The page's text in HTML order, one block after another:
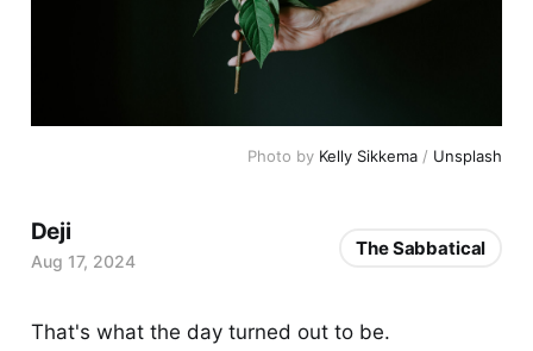
Photo by Kelly Sikkema / Unsplash
That's what the day turned out to be.
Deji
Aug 17, 2024
The Sabbatical